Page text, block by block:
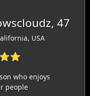
47
USA
who enjoys
people